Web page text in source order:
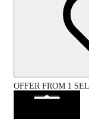
OFFER FROM 1